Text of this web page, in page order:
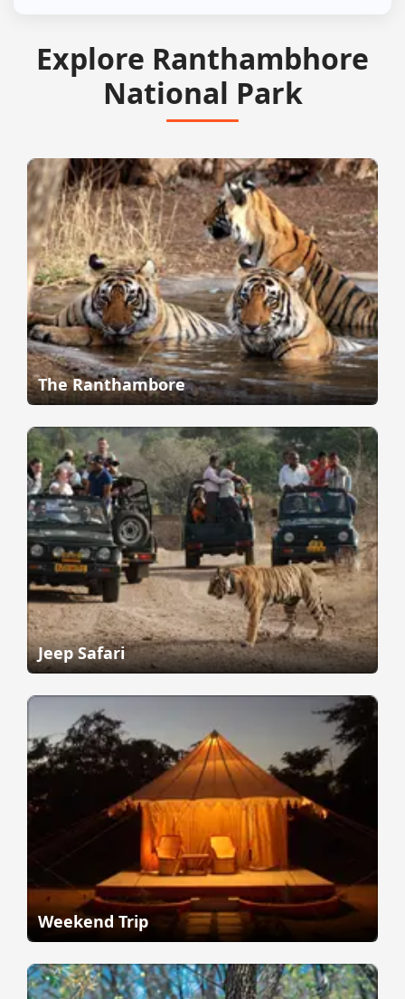
Explore Ranthambhore
National Park
The Ranthambore
Jeep Safari
Weekend Trip